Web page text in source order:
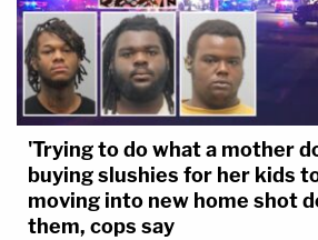
'Trying to do what a mother
buying slushies for her kids
moving into new home shot
them, cops say